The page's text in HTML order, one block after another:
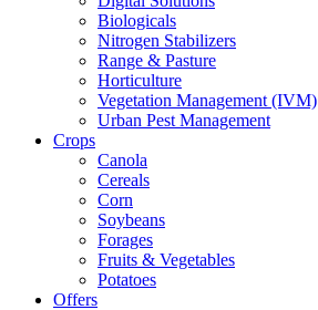
Biologicals
Nitrogen Stabilizers
Range & Pasture
Horticulture
Vegetation Management (IVM)
Urban Pest Management
Crops
Canola
Cereals
Corn
Soybeans
Forages
Fruits & Vegetables
Potatoes
Offers